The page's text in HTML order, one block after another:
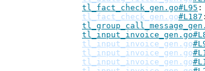
tl_fact_check_gen.go#L95
tl_fact_check_gen.go#L187
tl_input_invoice_gen.go
tl_input_invoice_gen.go
tl_input_invoice_gen.go